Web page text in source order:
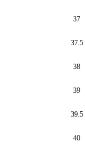
37
37.5
38
39
39.5
40